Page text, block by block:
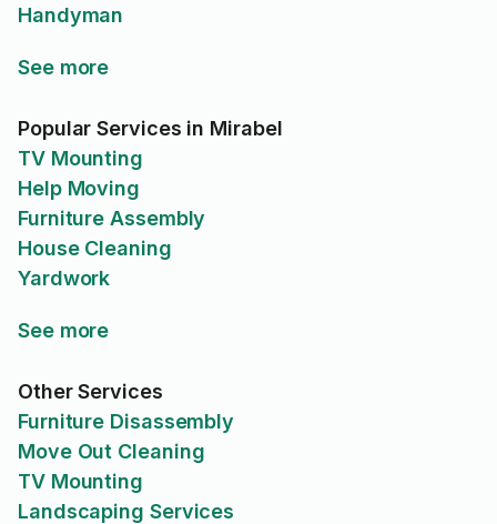
Handyman
See more
Popular Services in Mirabel
TV Mounting
Help Moving
Furniture Assembly
House Cleaning
Yardwork
See more
Other Services
Furniture Disassembly
Move Out Cleaning
TV Mounting
Landscaping Services